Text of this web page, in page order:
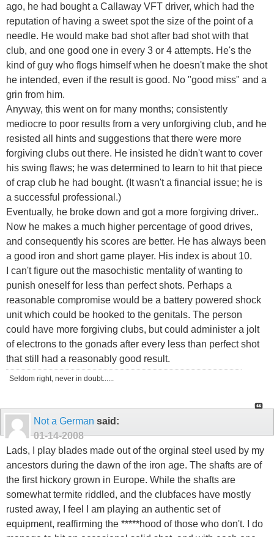
ago, he had bought a Callaway VFT driver, which had the
reputation of having a sweet spot the size of the point of a
needle. He would make bad shot after bad shot with that
club, and one good one in every 3 or 4 attempts. He's the
kind of guy who flogs himself when he doesn't make the shot
he intended, even if the result is good. No "good miss" and a
grin from him.
Anyway, this went on for many months; consistently
mediocre to poor results from a very unforgiving club, and he
resisted all hints and suggestions that there were more
forgiving clubs out there. He insisted he didn't want to cover
his swing flaws; he was determined to learn to hit that piece
of crap club he had bought. (It wasn't a financial issue; he is
a successful professional.)
Eventually, he broke down and got a more forgiving driver..
Now he makes a much higher percentage of good drives,
and consequently his scores are better. He has always been
a good iron and short game player. His index is about 10.
I can't figure out the masochistic mentality of wanting to
punish oneself for less than perfect shots. Perhaps a
reasonable compromise would be a battery powered shock
unit which could be hooked to the genitals. The person
could have more forgiving clubs, but could administer a jolt
of electrons to the gonads after every less than perfect shot
that still had a reasonably good result.
Seldom right, never in doubt......
Not a German said:
01-14-2008
Lads, I play blades made out of the orginal steel used by my
ancestors during the dawn of the iron age. The shafts are of
the first hickory grown in Europe. While the shafts are
somewhat termite riddled, and the clubfaces have mostly
rusted away, I feel I am playing an authentic set of
equipment, reaffirming the *****hood of those who don't. I do